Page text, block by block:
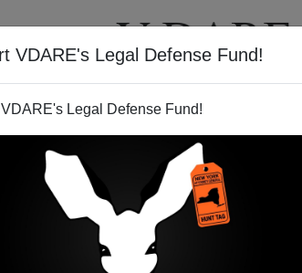
VDARE's Legal Defense Fund!
Legal Defense Fund!
VIDEOS